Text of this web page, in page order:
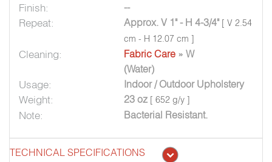
Finish: --
Repeat: Approx. V 1" - H 4-3/4" [ V 2.54
cm - H 12.07 cm ]
Cleaning: Fabric Care » W
(Water)
Usage: Indoor / Outdoor Upholstery
Weight: 23 oz [ 652 g/y ]
Note: Bacterial Resistant.
TECHNICAL SPECIFICATIONS